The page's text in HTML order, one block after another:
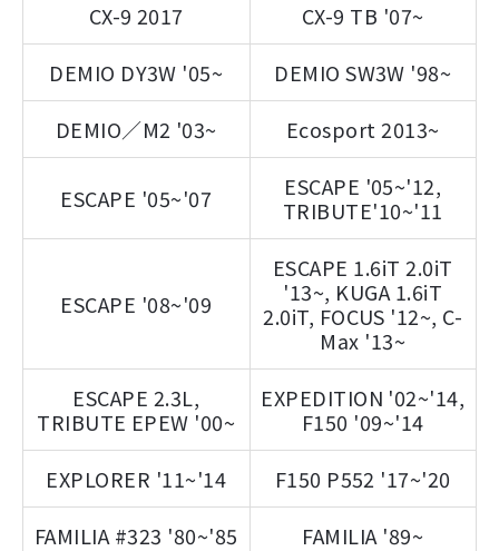
CX-9 2017
CX-9 TB '07~
DEMIO DY3W '05~
DEMIO SW3W '98~
DEMIO／M2 '03~
Ecosport 2013~
ESCAPE '05~'07
ESCAPE '05~'12,
TRIBUTE'10~'11
ESCAPE '08~'09
ESCAPE 1.6iT 2.0iT
'13~, KUGA 1.6iT
2.0iT, FOCUS '12~, C-
Max '13~
ESCAPE 2.3L,
TRIBUTE EPEW '00~
EXPEDITION '02~'14,
F150 '09~'14
EXPLORER '11~'14
F150 P552 '17~'20
FAMILIA #323 '80~'85
FAMILIA '89~